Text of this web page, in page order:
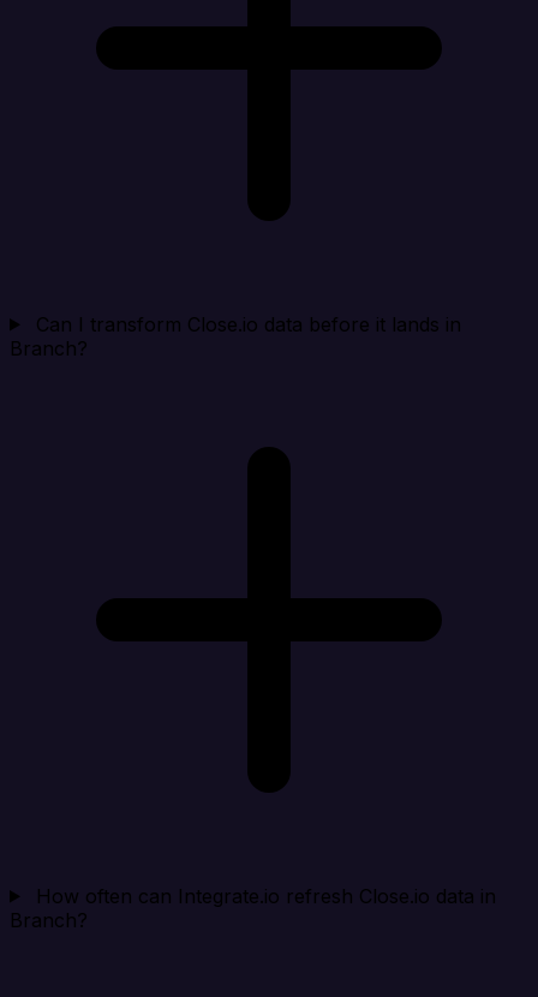
Can I transform Close.io data before it lands in
Branch?
How often can Integrate.io refresh Close.io data in
Branch?